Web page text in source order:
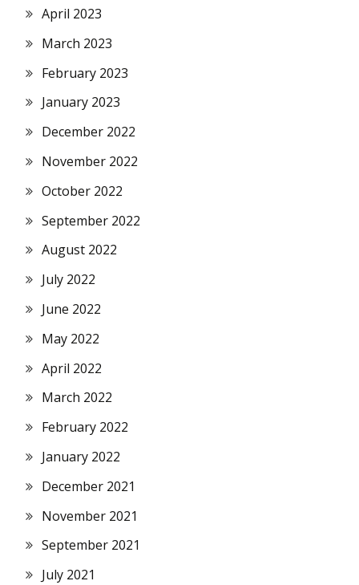
April 2023
March 2023
February 2023
January 2023
December 2022
November 2022
October 2022
September 2022
August 2022
July 2022
June 2022
May 2022
April 2022
March 2022
February 2022
January 2022
December 2021
November 2021
September 2021
July 2021